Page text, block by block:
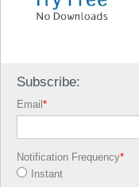
Subscribe:
Email *
Notification Frequency*
Instant